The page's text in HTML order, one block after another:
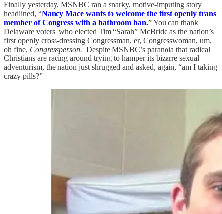
Finally yesterday, MSNBC ran a snarky, motive-imputing story
headlined, “Nancy Mace wants to welcome the first openly trans
member of Congress with a bathroom ban.” You can thank
Delaware voters, who elected Tim “Sarah” McBride as the nation’s
first openly cross-dressing Congressman, er, Congresswoman, um,
oh fine, Congressperson. Despite MSNBC’s paranoia that radical
Christians are racing around trying to hamper its bizarre sexual
adventurism, the nation just shrugged and asked, again, “am I taking
crazy pills?”